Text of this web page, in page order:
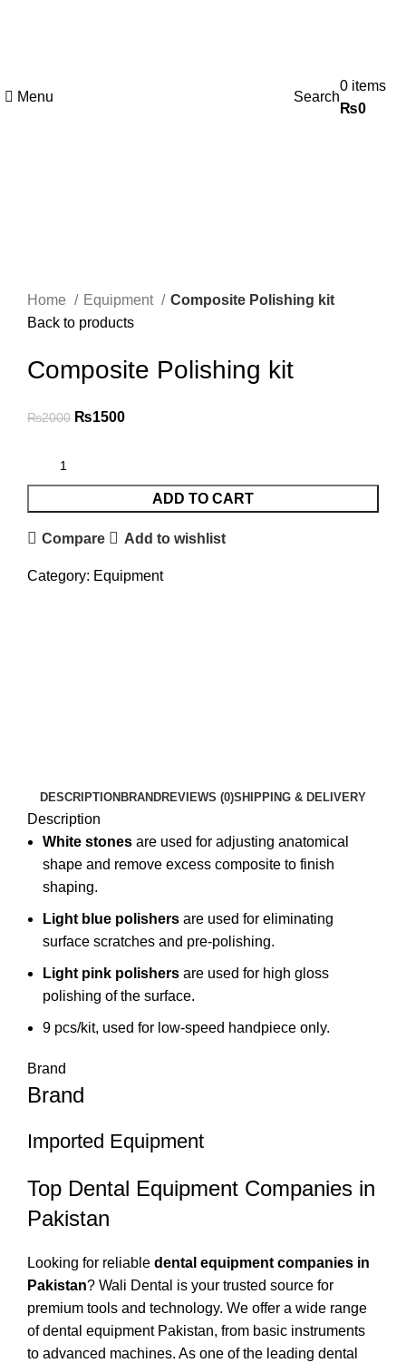
Menu Search
0 items
₨0
Home
Equipment
Composite Polishing kit
Back to products
Composite Polishing kit
₨2000 ₨1500
ADD TO CART
Compare Add to wishlist
Category: Equipment
DESCRIPTION BRANDREVIEWS (0)SHIPPING & DELIVERY
Description
White stones are used for adjusting anatomical
shape and remove excess composite to finish
shaping.
Light blue polishers are used for eliminating
surface scratches and pre-polishing.
Light pink polishers are used for high gloss
polishing of the surface.
9 pcs/kit, used for low-speed handpiece only.
Brand
Brand
Imported Equipment
Top Dental Equipment Companies in
Pakistan
Looking for reliable dental equipment companies in
Pakistan? Wali Dental is your trusted source for
premium tools and technology. We offer a wide range
of dental equipment Pakistan, from basic instruments
to advanced machines. As one of the leading dental